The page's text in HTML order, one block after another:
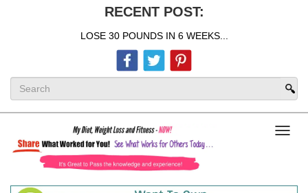
RECENT POST:
LOSE 30 POUNDS IN 6 WEEKS...